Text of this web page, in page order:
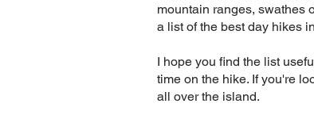
mountain ranges, swathes
a list of the best day hikes
I hope you find the list
time on the hike. If you're
all over the island.